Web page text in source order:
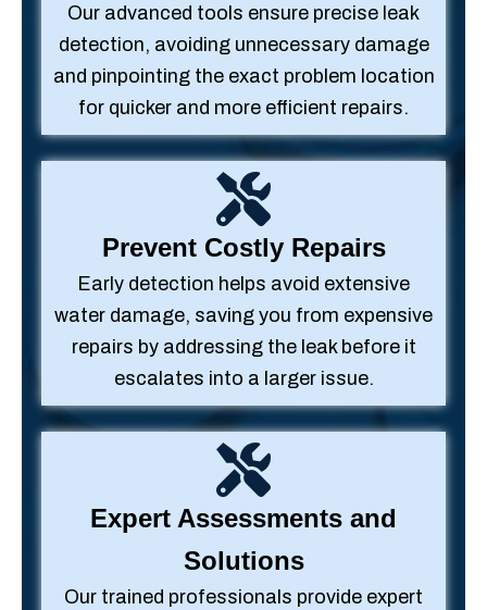
Our advanced tools ensure precise leak
detection, avoiding unnecessary damage
and pinpointing the exact problem location
for quicker and more efficient repairs.
Prevent Costly Repairs
Early detection helps avoid extensive
water damage, saving you from expensive
repairs by addressing the leak before it
escalates into a larger issue.
Expert Assessments and
Solutions
Our trained professionals provide expert